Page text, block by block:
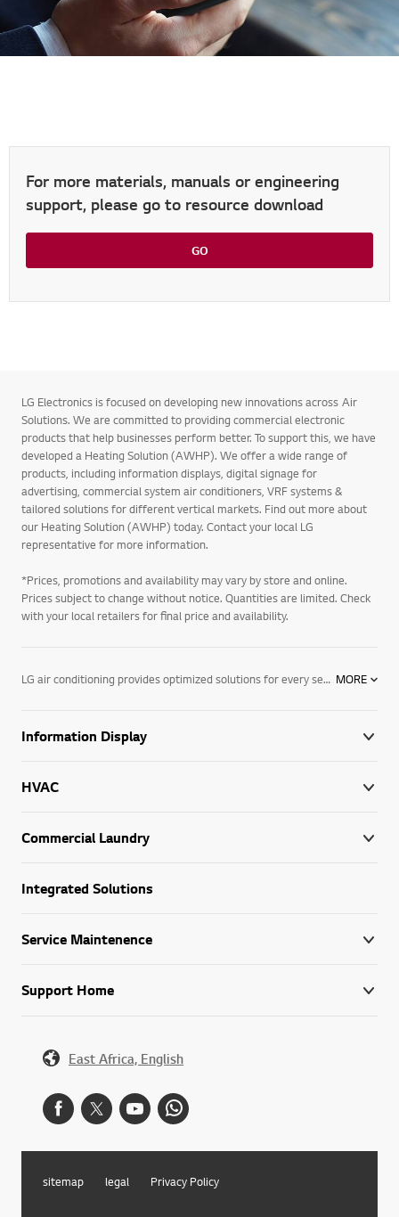
For more materials, manuals or engineering
support, please go to resource download
GO
LG Electronics is focused on developing new innovations across Air
Solutions. We are committed to providing commercial electronic
products that help businesses perform better. To support this, we have
developed a Heating Solution (AWHP). We offer a wide range of
products, including information displays, digital signage for
advertising, commercial system air conditioners, VRF systems &
tailored solutions for different vertical markets. Find out more about
our Heating Solution (AWHP) today. Contact your local LG
representative for more information.
*Prices, promotions and availability may vary by store and online.
Prices subject to change without notice. Quantities are limited. Check
with your local retailers for final price and availability.
LG air conditioning provides optimized solutions for every sector and climate with a wide range of cutting-edge systems that bring exceptional heating, ventilation and air conditioning performance to buildings worldwide. Through our unmatched expertise and industry knowledge, we respond directly to the needs of businesses seeking digitalized and eco-conscious HVAC solutions. We are the partner your business has been looking for, and are well prepared to integrate our leading technology into your day-to-day operations, supporting you and your business every step of the way. MORE
Information Display
HVAC
Commercial Laundry
Integrated Solutions
Service Maintenence
Support Home
East Africa, English
sitemap legal Privacy Policy